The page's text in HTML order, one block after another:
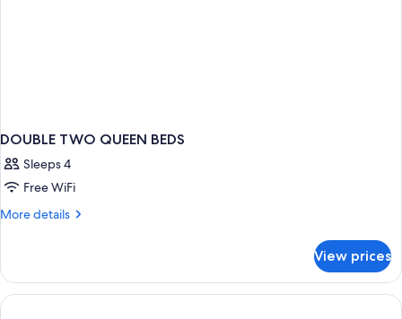
DOUBLE TWO QUEEN BEDS
Sleeps 4
Free WiFi
More details
More
TWO
QUEEN
BEDS
View prices